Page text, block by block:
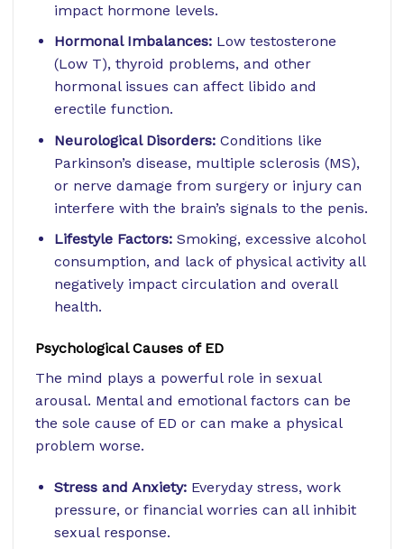
impact hormone levels.
Hormonal Imbalances:Low testosterone
(Low T), thyroid problems, and other
hormonal issues can affect libido and
erectile function.
Neurological Disorders:Conditions like
Parkinson’s disease, multiple sclerosis (MS),
or nerve damage from surgery or injury can
interfere with the brain’s signals to the penis.
Lifestyle Factors:Smoking, excessive alcohol
consumption, and lack of physical activity all
negatively impact circulation and overall
health.
Psychological Causes of ED
The mind plays a powerful role in sexual
arousal. Mental and emotional factors can be
the sole cause of ED or can make a physical
problem worse.
Stress and Anxiety:Everyday stress, work
pressure, or financial worries can all inhibit
sexual response.